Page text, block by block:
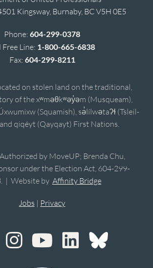
Kingsway, Burnaby, BC V5H 0E5
Phone: 604-299-0378
Free Line: 1-800-665-6838
Fax: 604-299-8211
on stolen land on the traditional,
of the xʷməθkʷəy̓əm (Musqueam),
(Squamish), sə̓lílwətaʔɬ (Tsleil-
qiqéyt (Qayqayt) First Nations.
by MoveUP; Brenda Chu,
under the Election Act, 604-299-
| Website by Affinity Bridge
Jobs | Privacy